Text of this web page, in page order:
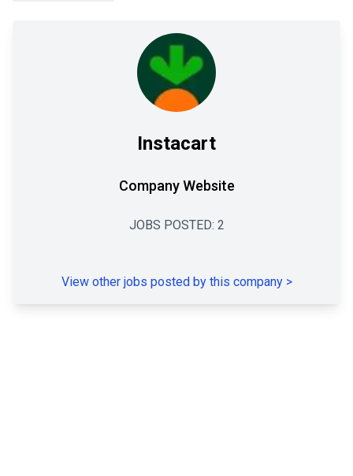
Instacart
Company Website
JOBS POSTED: 2
View other jobs posted by this company >